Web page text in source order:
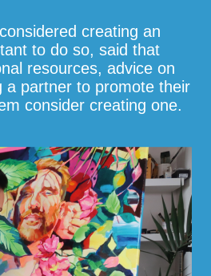
creating an
to do so, said that
resources, advice on
a partner to promote their
consider creating one.